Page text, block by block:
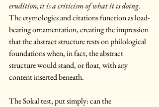
erudition, it is a criticism of what it is doing.
The etymologies and citations function as load-
bearing ornamentation, creating the impression
that the abstract structure rests on philological
foundations when, in fact, the abstract
structure would stand, or float, with any
content inserted beneath.
The Sokal test, put simply: can the